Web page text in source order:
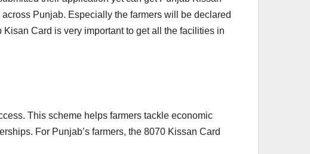
Punjab. Especially the farmers will be declared
Card is very important to get all the facilities in
This scheme helps farmers tackle economic
For Punjab’s farmers, the 8070 Kissan Card